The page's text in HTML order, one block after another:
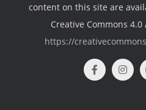
content on this site are
Creative Commons
https://